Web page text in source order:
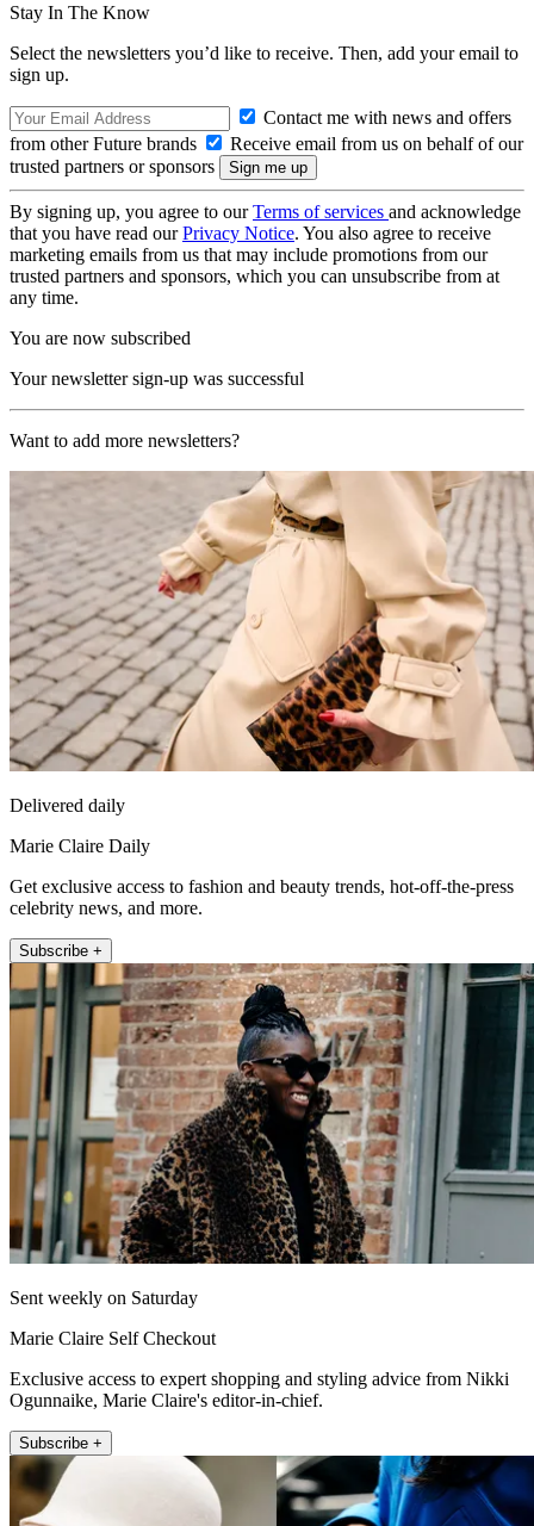
Stay In The Know
Select the newsletters you’d like to receive. Then, add your email to
sign up.
Contact me with news and offers
from other Future brands
Receive email from us on behalf of our
trusted partners or sponsors
By signing up, you agree to ourTerms of services and acknowledge
that you have read ourPrivacy Notice. You also agree to receive
marketing emails from us that may include promotions from our
trusted partners and sponsors, which you can unsubscribe from at
any time.
You are now subscribed
Your newsletter sign-up was successful
Want to add more newsletters?
Delivered daily
Marie Claire Daily
Get exclusive access to fashion and beauty trends, hot-off-the-press
celebrity news, and more.
Subscribe +
Sent weekly on Saturday
Marie Claire Self Checkout
Exclusive access to expert shopping and styling advice from Nikki
Ogunnaike, Marie Claire's editor-in-chief.
Subscribe +